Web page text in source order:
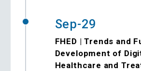
Sep-29
FHED | Trends and
Development of
Healthcare and